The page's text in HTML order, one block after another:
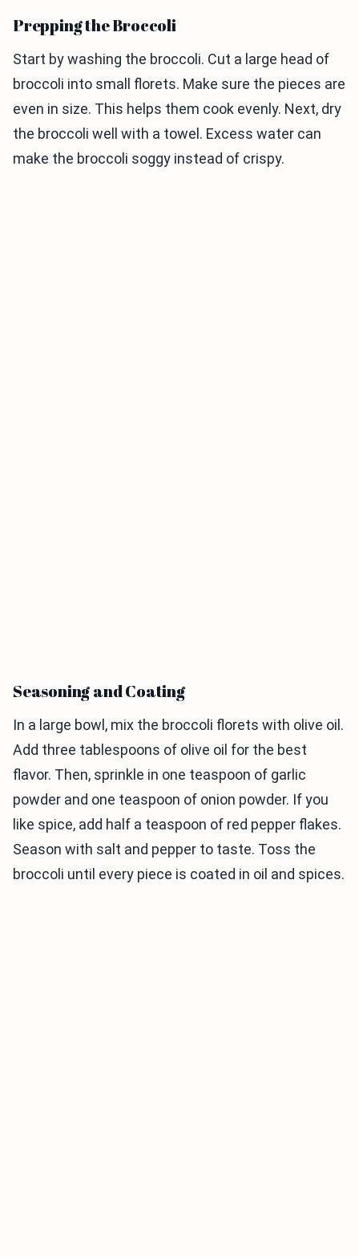
Prepping the Broccoli
Start by washing the broccoli. Cut a large head of
broccoli into small florets. Make sure the pieces are
even in size. This helps them cook evenly. Next, dry
the broccoli well with a towel. Excess water can
make the broccoli soggy instead of crispy.
Seasoning and Coating
In a large bowl, mix the broccoli florets with olive oil.
Add three tablespoons of olive oil for the best
flavor. Then, sprinkle in one teaspoon of garlic
powder and one teaspoon of onion powder. If you
like spice, add half a teaspoon of red pepper flakes.
Season with salt and pepper to taste. Toss the
broccoli until every piece is coated in oil and spices.